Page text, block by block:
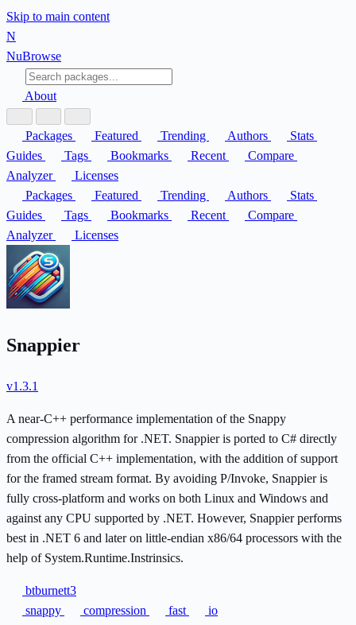
Skip to main content
N
NuBrowse
About
Packages Featured Trending Authors
Stats
Guides
Tags Bookmarks Recent
Compare
Analyzer
Licenses
Packages
Featured Trending Authors
Stats
Guides
Tags Bookmarks Recent
Compare
Analyzer
Licenses
Snappier
v1.3.1
A near-C++ performance implementation of the Snappy
compression algorithm for .NET. Snappier is ported to C# directly
from the official C++ implementation, with the addition of support
for the framed stream format. By avoiding P/Invoke, Snappier is
fully cross-platform and works on both Linux and Windows and
against any CPU supported by .NET. However, Snappier performs
best in .NET 6 and later on little-endian x86/64 processors with the
help of System.Runtime.Instrinsics.
btburnett3
snappy
compression fast
io